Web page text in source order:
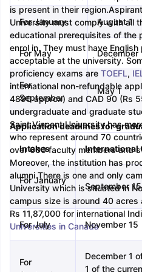
PatternIELTS Preparation Tips
Preparation TipsPTE Mock Test
Exam Pattern TOEFL Preparation
Preparation TipsGRE Sample
Exam PatternGMAT
Preparation Tips SAT Mock Test
USMLE Preparation TipsUSMLE
2024View All Study Abroad
Time Work in USAPost Study
Work in UK Post Study Work Visa
Student VisaPart Time
Australia Student VisaPart Time
for Germany Student VisaPost
Visa in New ZealandStudy In
IELTSPR in Ireland After Study
is present in their region.
University must comply with all
educational prerequisites of the
enrol in. They must have
acceptable at the university.
proficiency exams are TOEFL,
international non-refundable
4890 approx) and CAD 90 (Rs
undergraduate and graduate
Saint Vincent University has
who represent around 70
over 600 faculty members and
Moreover, the institution has
alumni.There is one and only
University which is situated in
campus size is around 40 acres
Rs 11,87,000 for international
Universities in Canada
For January August 1
For May December
For
September
May 1
Application deadlines for
Intakes International
For January
September 15
For July November 15
For
December 1
1 of the